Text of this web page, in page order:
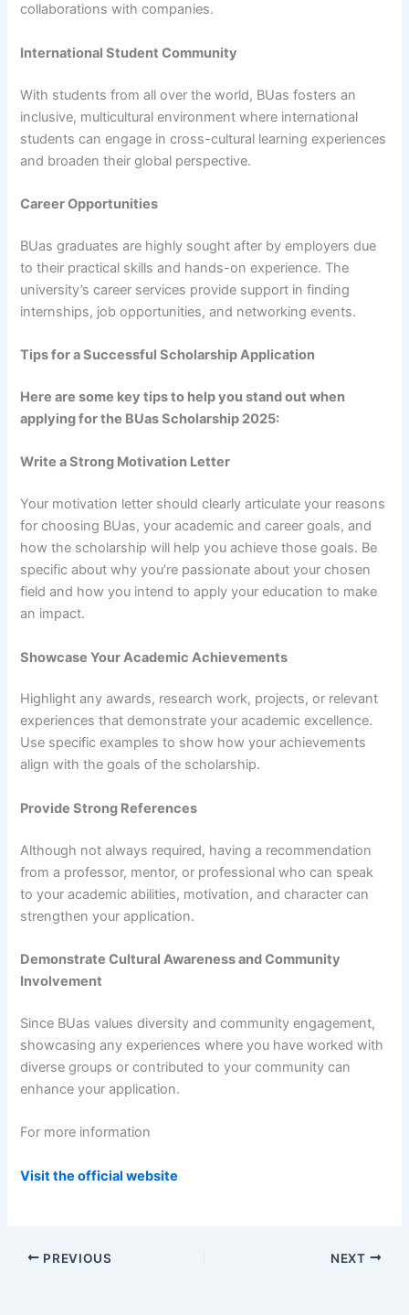
collaborations with companies.
International Student Community
With students from all over the world, BUas fosters an
inclusive, multicultural environment where international
students can engage in cross-cultural learning experiences
and broaden their global perspective.
Career Opportunities
BUas graduates are highly sought after by employers due
to their practical skills and hands-on experience. The
university’s career services provide support in finding
internships, job opportunities, and networking events.
Tips for a Successful Scholarship Application
Here are some key tips to help you stand out when
applying for the BUas Scholarship 2025:
Write a Strong Motivation Letter
Your motivation letter should clearly articulate your reasons
for choosing BUas, your academic and career goals, and
how the scholarship will help you achieve those goals. Be
specific about why you’re passionate about your chosen
field and how you intend to apply your education to make
an impact.
Showcase Your Academic Achievements
Highlight any awards, research work, projects, or relevant
experiences that demonstrate your academic excellence.
Use specific examples to show how your achievements
align with the goals of the scholarship.
Provide Strong References
Although not always required, having a recommendation
from a professor, mentor, or professional who can speak
to your academic abilities, motivation, and character can
strengthen your application.
Demonstrate Cultural Awareness and Community
Involvement
Since BUas values diversity and community engagement,
showcasing any experiences where you have worked with
diverse groups or contributed to your community can
enhance your application.
For more information
Visit the official website
PREVIOUS NEXT